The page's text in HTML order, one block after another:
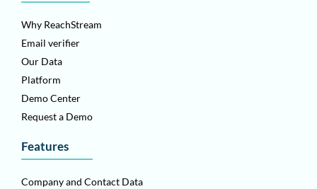
Why ReachStream
Email verifier
Our Data
Platform
Demo Center
Request a Demo
Features
Company and Contact Data